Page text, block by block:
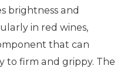
brightness and
in red wines,
that can
to firm and grippy. The